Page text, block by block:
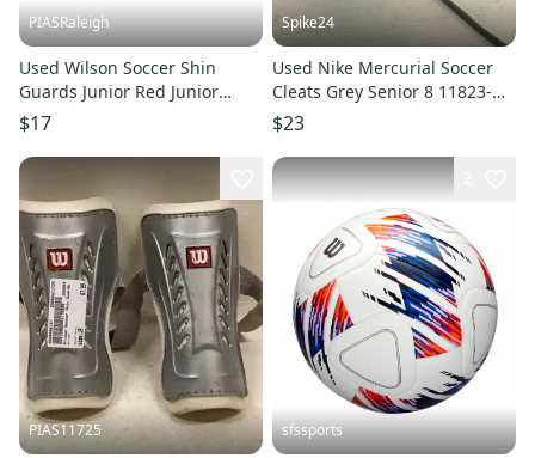
PIASRaleigh
Used Wilson Soccer Shin
Guards Junior Red Junior
11613-s000168316
$17
Spike24
Used Nike Mercurial Soccer
Cleats Grey Senior 8 11823-
s000039053
$23
PIAS11725 sfssports